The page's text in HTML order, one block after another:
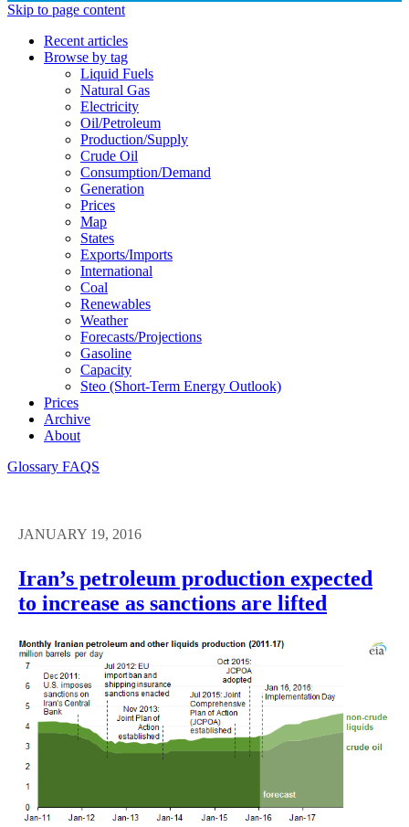
Skip to page content
Recent articles
Browse by tag
Liquid Fuels
Natural Gas
Electricity
Oil/petroleum
Production/supply
Crude Oil
Consumption/demand
Generation
Prices
Map
States
Exports/imports
International
Coal
Renewables
Weather
Forecasts/projections
Gasoline
Capacity
Steo (short-Term Energy Outlook)
Prices
Archive
About
Glossary FAQS
JANUARY 19, 2016
Iran’s petroleum production expected
to increase as sanctions are lifted